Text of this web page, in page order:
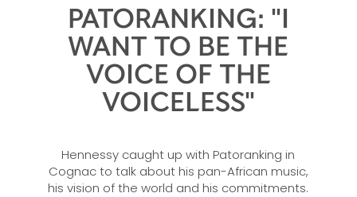
PATORANKING: "I
WANT TO BE THE
VOICE OF THE
VOICELESS"
Hennessy caught up with Patoranking in
Cognac to talk about his pan-African music,
his vision of the world and his commitments.